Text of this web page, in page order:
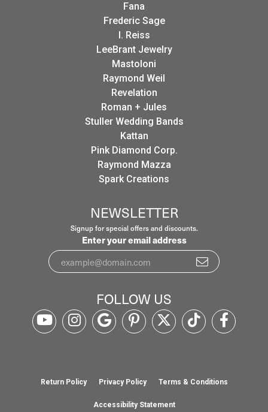
Fana
Frederic Sage
I. Reiss
LeeBrant Jewelry
Mastoloni
Raymond Weil
Revelation
Roman + Jules
Stuller Wedding Bands
Kattan
Pink Diamond Corp.
Raymond Mazza
Spark Creations
NEWSLETTER
Signup for special offers and discounts.
Enter your email address
FOLLOW US
Return Policy Privacy Policy Terms & Conditions
Accessibility Statement